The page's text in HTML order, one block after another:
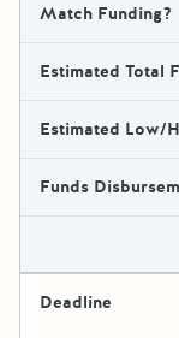
Match Funding?
Estimated Total
Estimated Low/
Funds
Deadline